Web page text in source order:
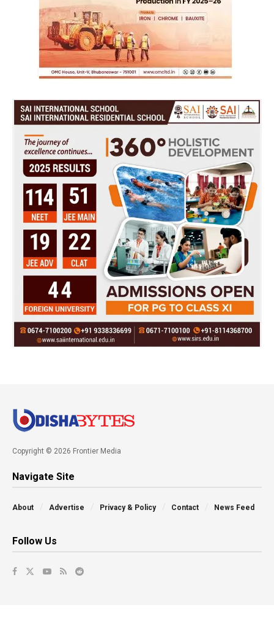
Copyright © 2026 Frontier Media
Navigate Site
About Advertise Privacy & Policy Contact News Feed
Follow Us